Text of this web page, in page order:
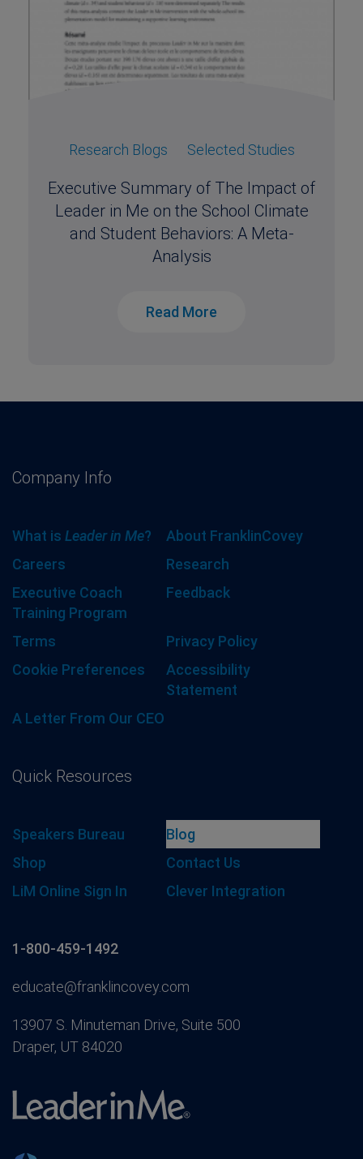
Research Blogs Selected Studies
Executive Summary of The Impact of
Leader in Me on the School Climate
and Student Behaviors: A Meta-
Analysis
Read More
Company Info
What is Leader in Me?
About FranklinCovey
Careers
Research
Executive Coach
Training Program
Feedback
Terms
Privacy Policy
Cookie Preferences
Accessibility
Statement
A Letter From Our CEO
Quick Resources
Speakers Bureau
Blog
Shop
Contact Us
LiM Online Sign In
Clever Integration
1-800-459-1492
educate@franklincovey.com
13907 S. Minuteman Drive, Suite 500
Draper, UT 84020